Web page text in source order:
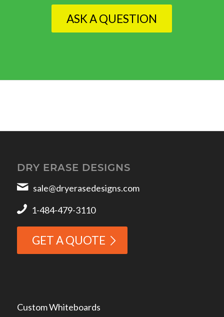
ASK A QUESTION
DRY ERASE DESIGNS
sale@dryerasedesigns.com
1-484-479-3110
GET A QUOTE
Custom Whiteboards